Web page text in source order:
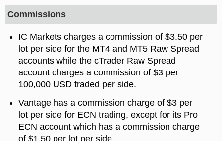
Commissions
IC Markets charges a commission of $3.50 per
lot per side for the MT4 and MT5 Raw Spread
accounts while the cTrader Raw Spread
account charges a commission of $3 per
100,000 USD traded per side.
Vantage has a commission charge of $3 per
lot per side for ECN trading, except for its Pro
ECN account which has a commission charge
of $1.50 per lot per side.